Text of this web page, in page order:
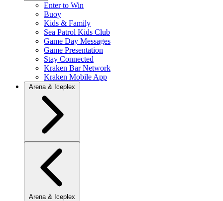
Enter to Win
Buoy
Kids & Family
Sea Patrol Kids Club
Game Day Messages
Game Presentation
Stay Connected
Kraken Bar Network
Kraken Mobile App
Arena & Iceplex
Arena & Iceplex